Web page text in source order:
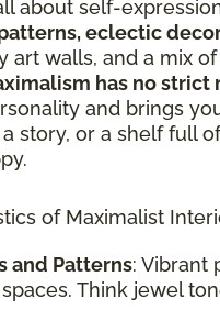
about self-
eclectic
art walls, and a mix
has no strict
and brings
story, or a shelf full
of Maximalist
and Patterns: Vibrant
Think jewel